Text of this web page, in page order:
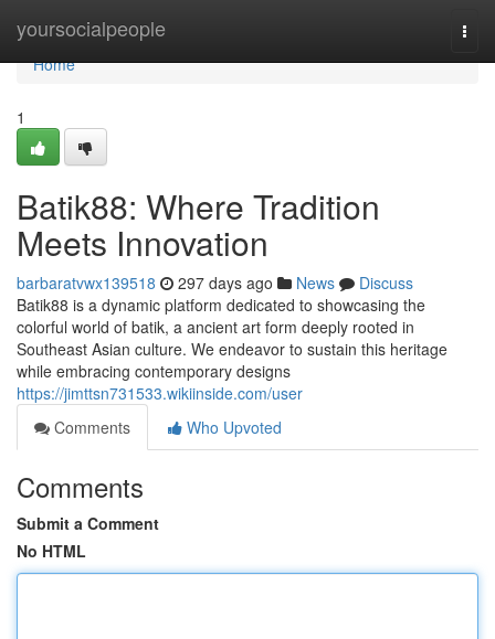
yoursocialpeople
Home
Home
1
Batik88: Where Tradition
Meets Innovation
barbaratvwx139518 297 days ago News
Discuss
Batik88 is a dynamic platform dedicated to showcasing the
colorful world of batik, a ancient art form deeply rooted in
Southeast Asian culture. We endeavor to sustain this heritage
while embracing contemporary designs
https://jimttsn731533.wikiinside.com/user
Comments
Who Upvoted
Comments
Submit a Comment
No HTML